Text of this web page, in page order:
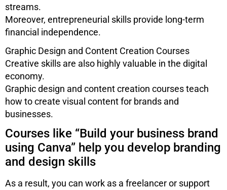
streams.
Moreover, entrepreneurial skills provide long-term
financial independence.
Graphic Design and Content Creation Courses
Creative skills are also highly valuable in the digital
economy.
Graphic design and content creation courses teach
how to create visual content for brands and
businesses.
Courses like “Build your business brand
using Canva” help you develop branding
and design skills
As a result, you can work as a freelancer or support